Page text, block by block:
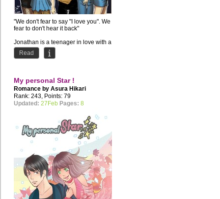
"We don't fear to say "I love you". We
fear to don't hear it back"
Jonathan is a teenager in love with a
girl but he doesn't...
Read
My personal Star !
Romance by Asura Hikari
Rank: 243, Points: 79
Updated: 27Feb Pages: 8